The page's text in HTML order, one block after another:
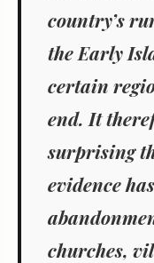
country’s
the Early
certain
end. It
surprising
evidence
churches,